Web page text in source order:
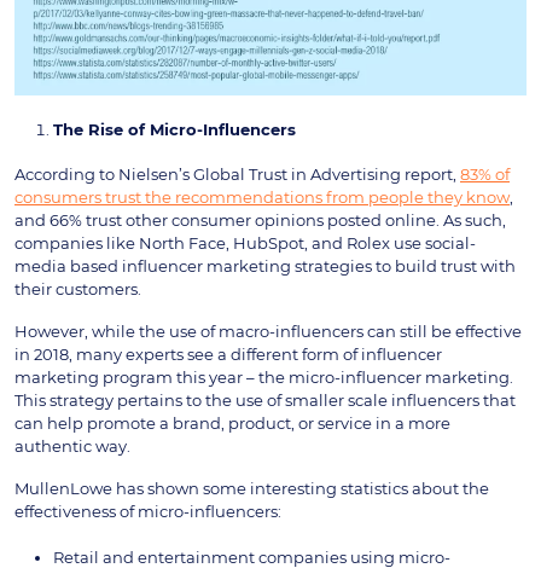
The Rise of Micro-Influencers
According to Nielsen’s Global Trust in Advertising report, 83% of
consumers trust the recommendations from people they know,
and 66% trust other consumer opinions posted online. As such,
companies like North Face, HubSpot, and Rolex use social-
media based influencer marketing strategies to build trust with
their customers.
However, while the use of macro-influencers can still be effective
in 2018, many experts see a different form of influencer
marketing program this year – the micro-influencer marketing.
This strategy pertains to the use of smaller scale influencers that
can help promote a brand, product, or service in a more
authentic way.
MullenLowe has shown some interesting statistics about the
effectiveness of micro-influencers:
Retail and entertainment companies using micro-